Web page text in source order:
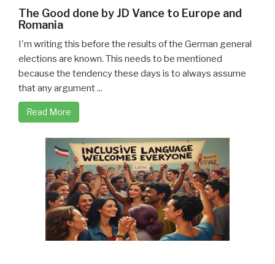
The Good done by JD Vance to Europe and
Romania
I'm writing this before the results of the German general
elections are known. This needs to be mentioned
because the tendency these days is to always assume
that any argument ...
Read More